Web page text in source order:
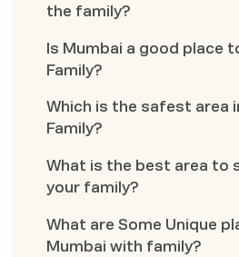
the family?
Is Mumbai a good place
Family?
Which is the safest area
Family?
What is the best area to
your family?
What are Some Unique
Mumbai with family?